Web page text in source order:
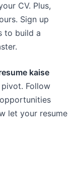
CV. Plus,
Sign up
to build a
kaise
Follow
let your resume